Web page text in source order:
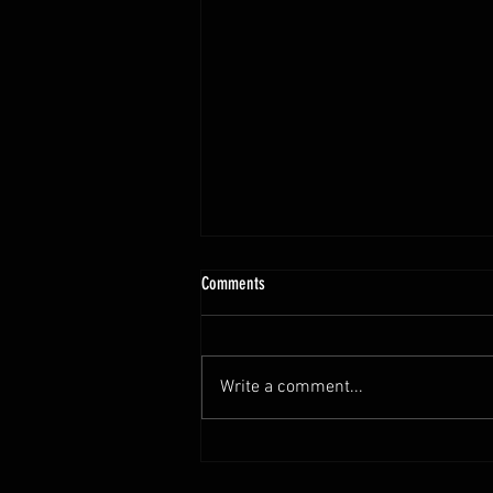
10.13 - 10.18.25 Programming Info
Hi Untamed Crew! As usual here
training and current progressions:
* CURRENT...
Comments
Write a comment...